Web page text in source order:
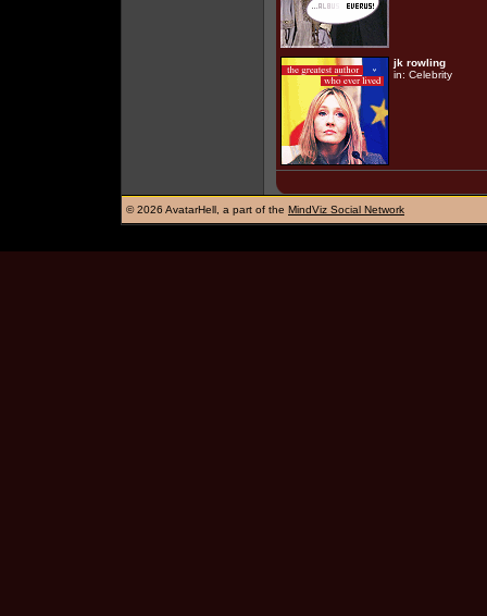
jk rowling
in: Celebrity
©2026 AvatarHell, a part of the MindViz Social Network